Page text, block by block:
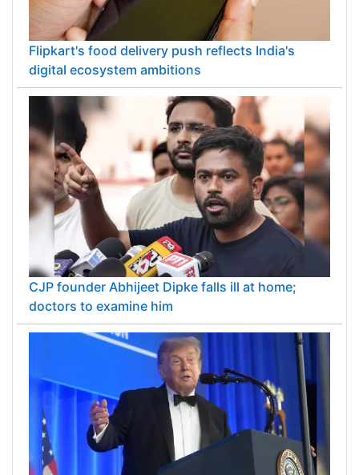
Flipkart's food delivery push reflects India's
digital ecosystem ambitions
CJP founder Abhijeet Dipke falls ill at home;
doctors to examine him